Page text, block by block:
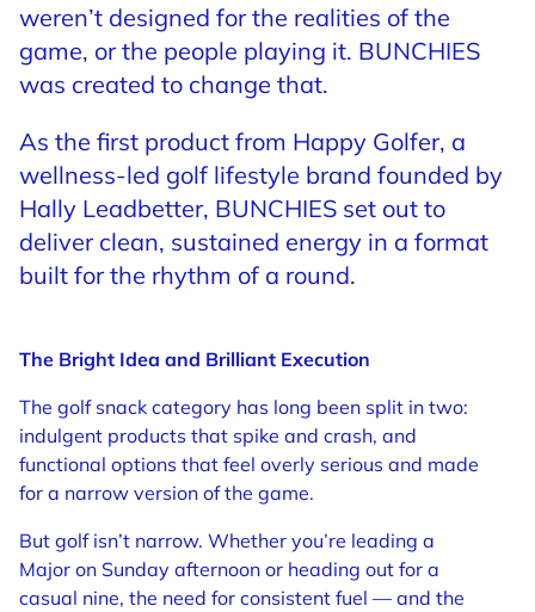
weren’t designed for the realities of the
game, or the people playing it. BUNCHIES
was created to change that.
As the first product from Happy Golfer, a
wellness-led golf lifestyle brand founded by
Hally Leadbetter, BUNCHIES set out to
deliver clean, sustained energy in a format
built for the rhythm of a round.
The Bright Idea and Brilliant Execution
The golf snack category has long been split in two:
indulgent products that spike and crash, and
functional options that feel overly serious and made
for a narrow version of the game.
But golf isn’t narrow. Whether you’re leading a
Major on Sunday afternoon or heading out for a
casual nine, the need for consistent fuel — and the